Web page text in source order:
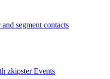
segment contacts
zkipster Events